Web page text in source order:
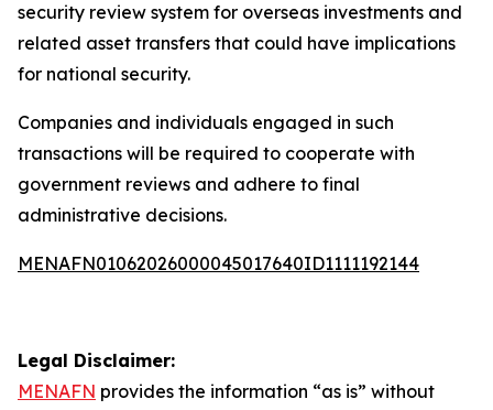
security review system for overseas investments and
related asset transfers that could have implications
for national security.
Companies and individuals engaged in such
transactions will be required to cooperate with
government reviews and adhere to final
administrative decisions.
MENAFN01062026000045017640ID1111192144
Legal Disclaimer:
MENAFN provides the information “as is” without